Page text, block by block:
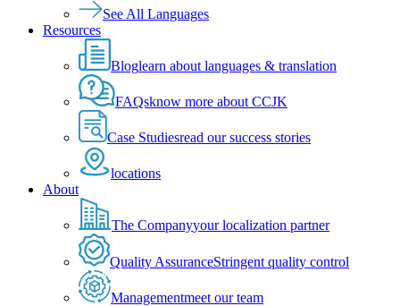
See All Languages
Resources
Bloglearn about languages & translation
FAQsknow more about CCJK
Case Studiesread our success stories
locations
About
The Companyyour localization partner
Quality AssuranceStringent quality control
Managementmeet our team